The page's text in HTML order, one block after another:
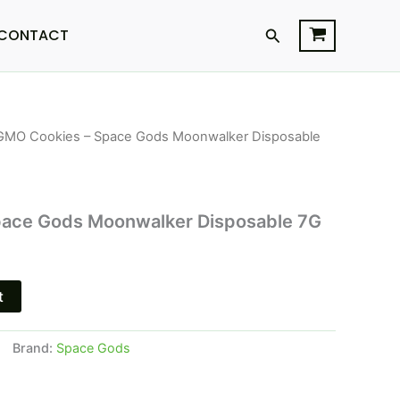
Search
Cookies – Space Gods Moonwalker Disposable
Gods Moonwalker Disposable 7G
Brand: Space Gods